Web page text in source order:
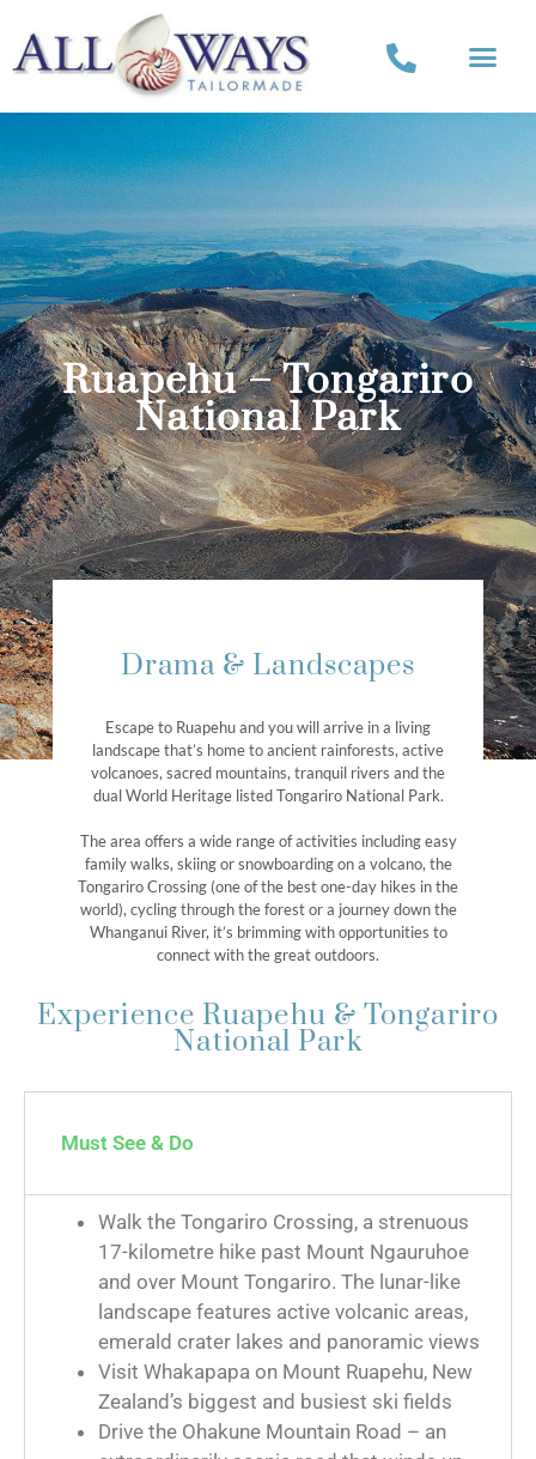
Ruapehu – Tongariro
National Park
Drama & Landscapes
Escape to Ruapehu and you will arrive in a living
landscape that’s home to ancient rainforests, active
volcanoes, sacred mountains, tranquil rivers and the
dual World Heritage listed Tongariro National Park.
The area offers a wide range of activities including easy
family walks, skiing or snowboarding on a volcano, the
Tongariro Crossing (one of the best one-day hikes in the
world), cycling through the forest or a journey down the
Whanganui River, it’s brimming with opportunities to
connect with the great outdoors.
Experience Ruapehu & Tongariro
National Park
Must See & Do
Walk the Tongariro Crossing, a strenuous
17-kilometre hike past Mount Ngauruhoe
and over Mount Tongariro. The lunar-like
landscape features active volcanic areas,
emerald crater lakes and panoramic views
Visit Whakapapa on Mount Ruapehu, New
Zealand’s biggest and busiest ski fields
Drive the Ohakune Mountain Road – an